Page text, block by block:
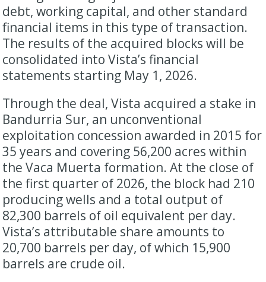
debt, working capital, and other standard
financial items in this type of transaction.
The results of the acquired blocks will be
consolidated into Vista’s financial
statements starting May 1, 2026.
Through the deal, Vista acquired a stake in
Bandurria Sur, an unconventional
exploitation concession awarded in 2015 for
35 years and covering 56,200 acres within
the Vaca Muerta formation. At the close of
the first quarter of 2026, the block had 210
producing wells and a total output of
82,300 barrels of oil equivalent per day.
Vista’s attributable share amounts to
20,700 barrels per day, of which 15,900
barrels are crude oil.